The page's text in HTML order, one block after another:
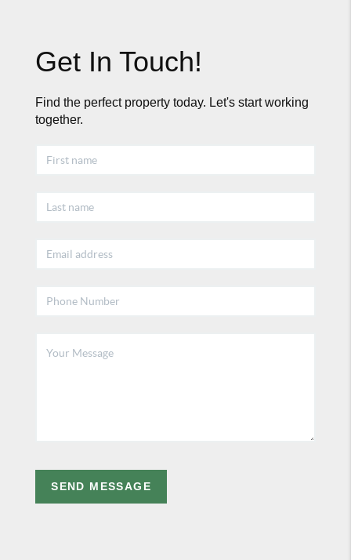
Get In Touch!
Find the perfect property today. Let's start working
together.
SEND MESSAGE